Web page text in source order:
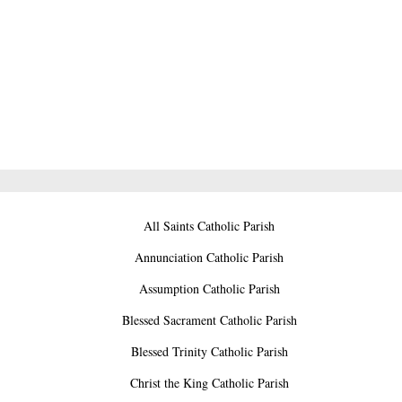
All Saints Catholic Parish
Annunciation Catholic Parish
Assumption Catholic Parish
Blessed Sacrament Catholic Parish
Blessed Trinity Catholic Parish
Christ the King Catholic Parish